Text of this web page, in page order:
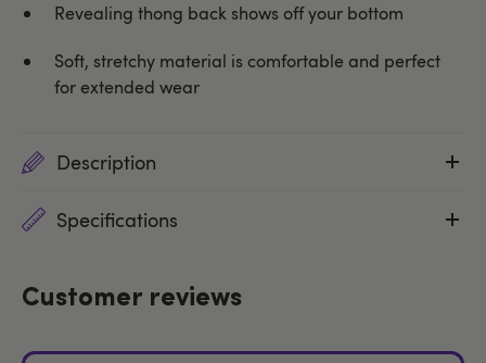
Revealing thong back shows off your bottom
Soft, stretchy material is comfortable and perfect
for extended wear
Description
Specifications
Customer reviews